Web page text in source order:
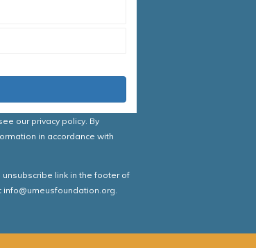
our privacy policy. By
in accordance with
unsubscribe link in the footer of
info@umeusfoundation.org.